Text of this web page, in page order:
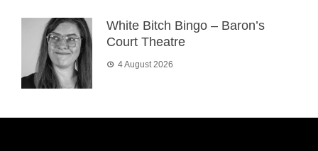
White Bitch Bingo – Baron’s
Court Theatre
4 August 2026